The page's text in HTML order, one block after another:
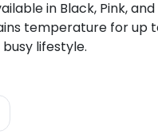
in Black, Pink, and
temperature for up
lifestyle.